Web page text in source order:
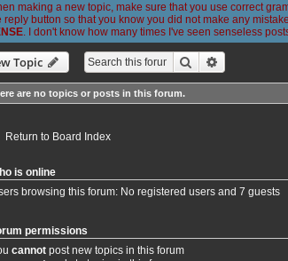
making a new topic, make sure that you use correct
reply button so that you know you did not make any
. I don't know how many times I've seen senseless
Topic Search
are no topics or posts in this forum.
Return to Board Index
is online
browsing this forum: No registered users and 7 guests
permissions
cannotpost new topics in this forum